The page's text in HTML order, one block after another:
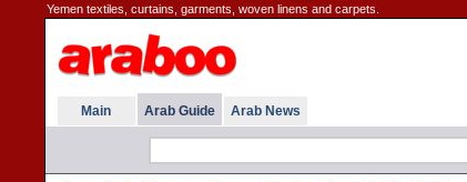
Yemen textiles, curtains, garments, woven linens and carpets.
Main Arab Guide Arab News